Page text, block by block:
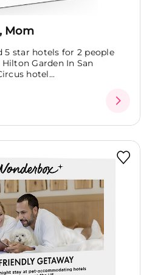
Mom
5 star hotels for 2 people
Garden In San
hotel...